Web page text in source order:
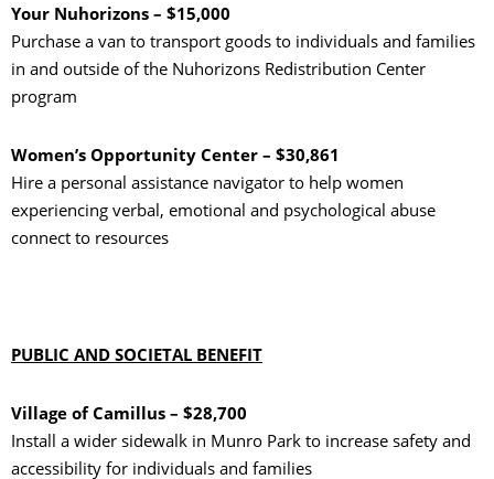
Your Nuhorizons – $15,000
Purchase a van to transport goods to individuals and families
in and outside of the Nuhorizons Redistribution Center
program
Women’s Opportunity Center – $30,861
Hire a personal assistance navigator to help women
experiencing verbal, emotional and psychological abuse
connect to resources
PUBLIC AND SOCIETAL BENEFIT
Village of Camillus – $28,700
Install a wider sidewalk in Munro Park to increase safety and
accessibility for individuals and families